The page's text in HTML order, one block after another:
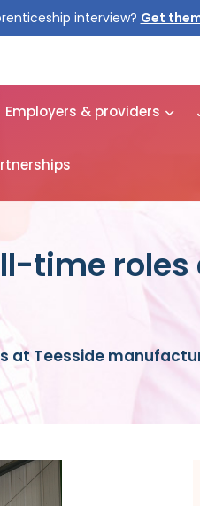
interview?
Employers & providers
time roles
at Teesside